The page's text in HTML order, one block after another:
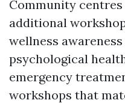
Community
additional
wellness
psychological
emergency
workshops that